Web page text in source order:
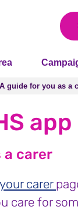
guide for you as a
guide for you as a
app
a carer
carer
care for